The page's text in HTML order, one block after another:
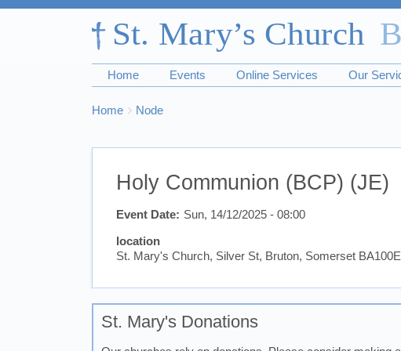
Home Events Online Services Our
Breadcrumbs
You
here:
Home Node
Holy Communion (BCP) (JE)
Event Date Sun, 14/12/2025 - 08:00
location
St. Mary's Church, Silver St, Bruton, Somerset
St. Mary's Donations